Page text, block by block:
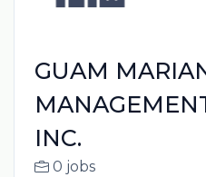
GUAM
INC.
0 jobs